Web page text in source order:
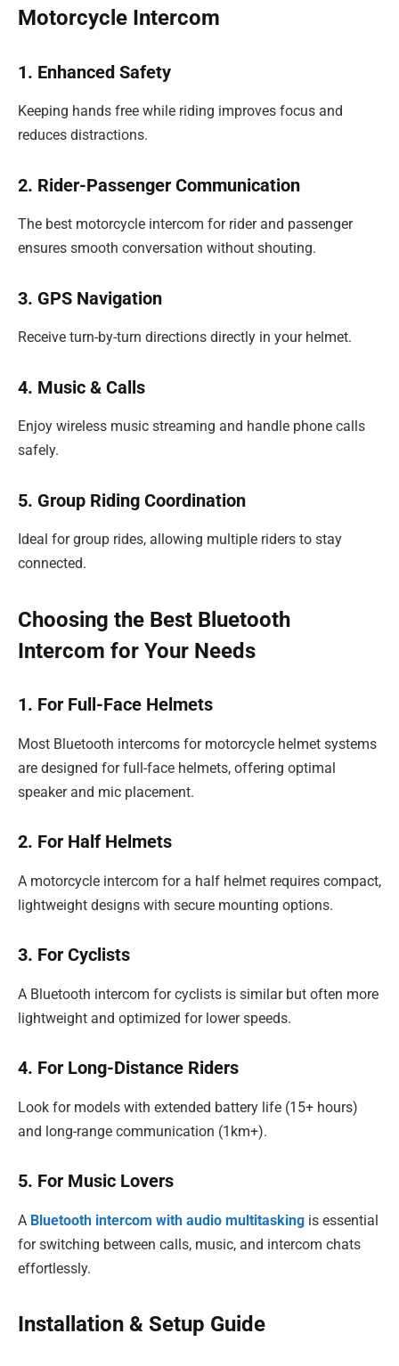
Motorcycle Intercom
1. Enhanced Safety
Keeping hands free while riding improves focus and
reduces distractions.
2. Rider-Passenger Communication
The best motorcycle intercom for rider and passenger
ensures smooth conversation without shouting.
3. GPS Navigation
Receive turn-by-turn directions directly in your helmet.
4. Music & Calls
Enjoy wireless music streaming and handle phone calls
safely.
5. Group Riding Coordination
Ideal for group rides, allowing multiple riders to stay
connected.
Choosing the Best Bluetooth
Intercom for Your Needs
1. For Full-Face Helmets
Most Bluetooth intercoms for motorcycle helmet systems
are designed for full-face helmets, offering optimal
speaker and mic placement.
2. For Half Helmets
A motorcycle intercom for a half helmet requires compact,
lightweight designs with secure mounting options.
3. For Cyclists
A Bluetooth intercom for cyclists is similar but often more
lightweight and optimized for lower speeds.
4. For Long-Distance Riders
Look for models with extended battery life (15+ hours)
and long-range communication (1km+).
5. For Music Lovers
A Bluetooth intercom with audio multitasking is essential
for switching between calls, music, and intercom chats
effortlessly.
Installation & Setup Guide